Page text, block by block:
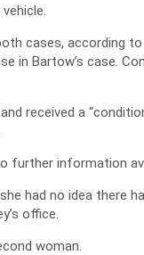
cases, according
in Bartow’s case.
received a
further information
she had no idea there
office.
woman.